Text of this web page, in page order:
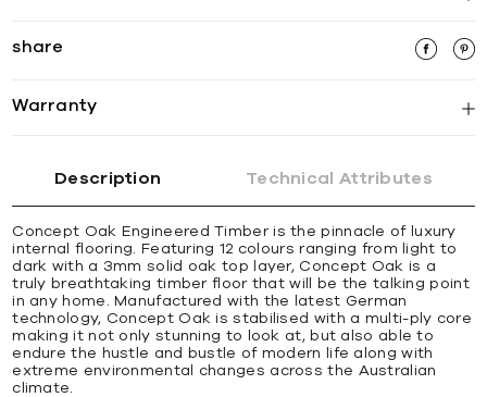
share
Warranty
Description Technical Attributes
Concept Oak Engineered Timber is the pinnacle of luxury
internal flooring. Featuring 12 colours ranging from light to
dark with a 3mm solid oak top layer, Concept Oak is a
truly breathtaking timber floor that will be the talking point
in any home. Manufactured with the latest German
technology, Concept Oak is stabilised with a multi-ply core
making it not only stunning to look at, but also able to
endure the hustle and bustle of modern life along with
extreme environmental changes across the Australian
climate.